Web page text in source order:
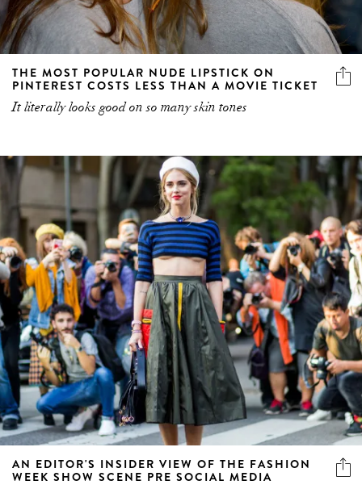
THE MOST POPULAR NUDE LIPSTICK ON
PINTEREST COSTS LESS THAN A MOVIE TICKET
It literally looks good on so many skin tones
AN EDITOR'S INSIDER VIEW OF THE FASHION
WEEK SHOW SCENE PRE SOCIAL MEDIA